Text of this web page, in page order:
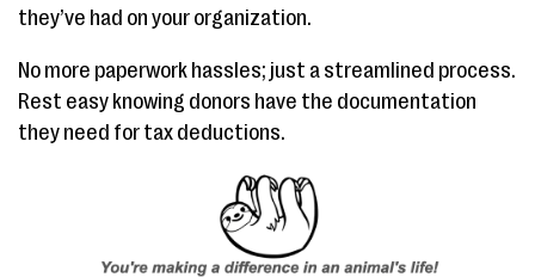
they’ve had on your organization.
No more paperwork hassles; just a streamlined process.
Rest easy knowing donors have the documentation
they need for tax deductions.